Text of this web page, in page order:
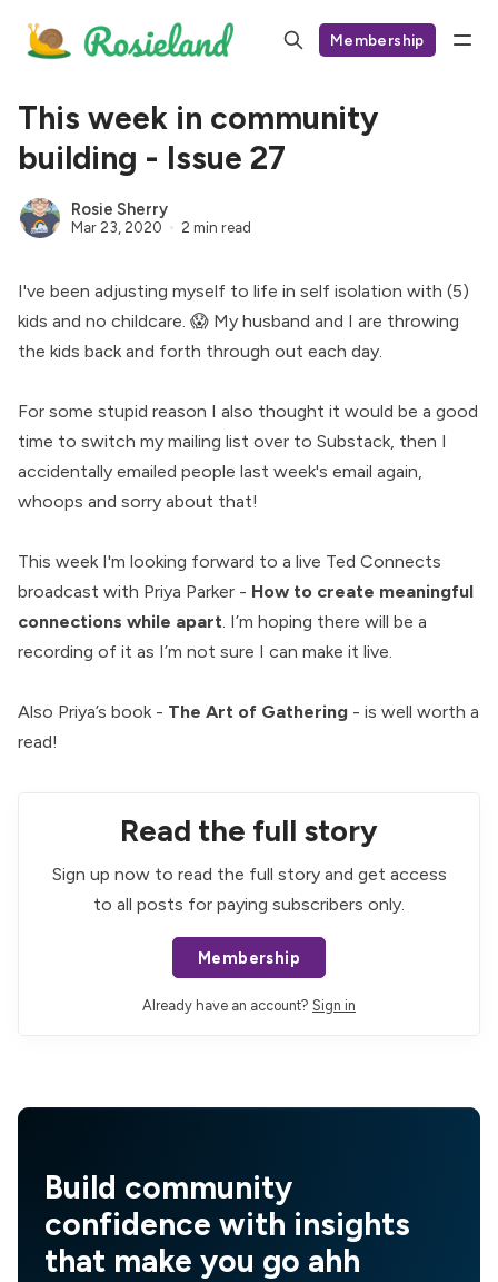
Membership
This week in community
building - Issue 27
Rosie Sherry
Mar 23, 2020 2 min read
I've been adjusting myself to life in self isolation with (5)
kids and no childcare. 😱 My husband and I are throwing
the kids back and forth through out each day.
For some stupid reason I also thought it would be a good
time to switch my mailing list over to Substack, then I
accidentally emailed people last week's email again,
whoops and sorry about that!
This week I'm looking forward to a live Ted Connects
broadcast with Priya Parker - How to create meaningful
connections while apart. I’m hoping there will be a
recording of it as I’m not sure I can make it live.
Also Priya’s book - The Art of Gathering - is well worth a
read!
Read the full story
Sign up now to read the full story and get access
to all posts for paying subscribers only.
Membership
Already have an account? Sign in
Build community
confidence with insights
that make you go ahh